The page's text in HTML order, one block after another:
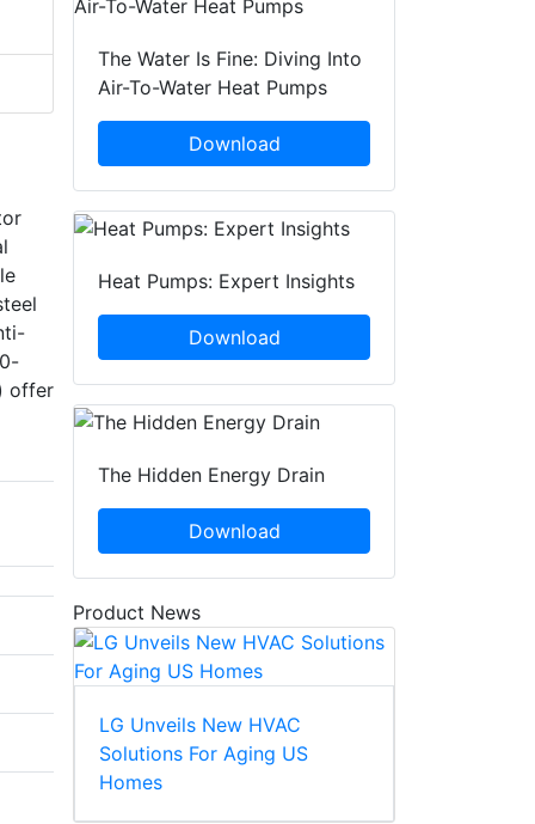
offer
The Water Is Fine: Diving Into
Air-To-Water Heat Pumps
Download
Heat Pumps: Expert Insights
Download
The Hidden Energy Drain
Download
Product News
LG Unveils New HVAC
Solutions For Aging US
Homes